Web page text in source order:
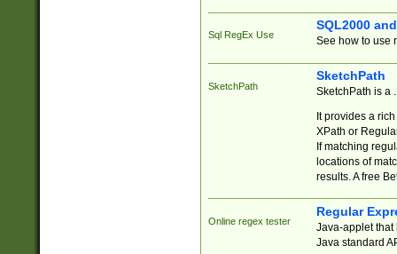
Sql RegEx Use
SQL2000
See how to use
SketchPath
SketchPath
SketchPath is a
It provides a
XPath or
If matching
locations of
results. A free
Online regex tester
Regular
Java-applet that
Java standard